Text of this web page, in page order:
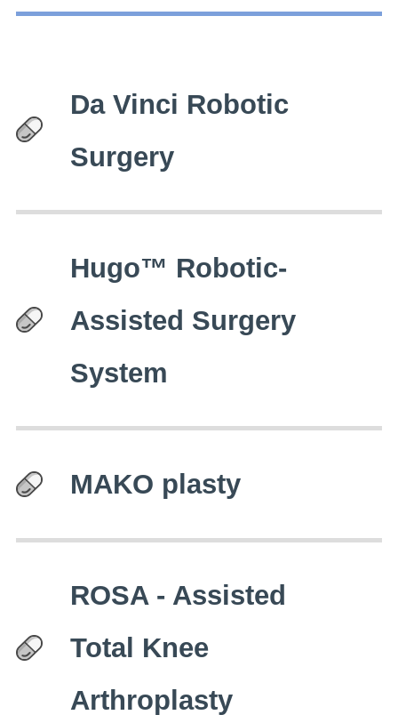
Da Vinci Robotic
Surgery
Hugo™ Robotic-
Assisted Surgery
System
MAKO plasty
ROSA - Assisted
Total Knee
Arthroplasty